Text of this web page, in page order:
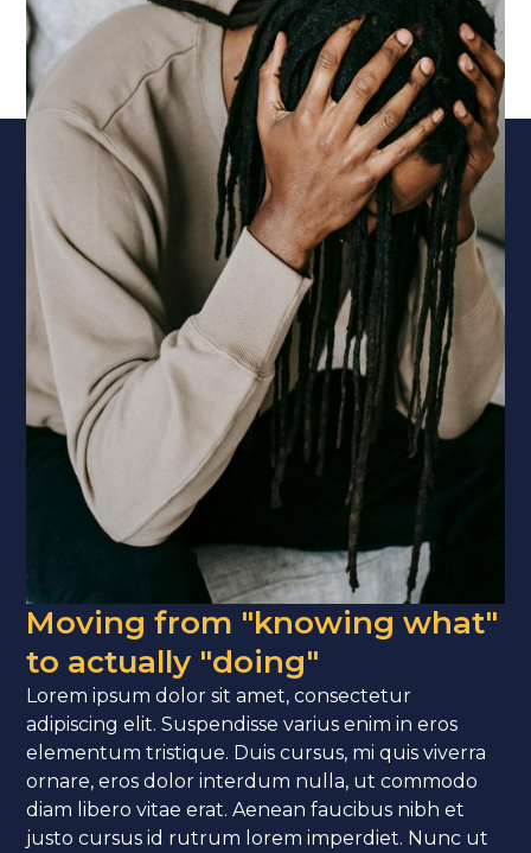
Moving from "knowing what"
to actually "doing"
Lorem ipsum dolor sit amet, consectetur
adipiscing elit. Suspendisse varius enim in eros
elementum tristique. Duis cursus, mi quis viverra
ornare, eros dolor interdum nulla, ut commodo
diam libero vitae erat. Aenean faucibus nibh et
justo cursus id rutrum lorem imperdiet. Nunc ut